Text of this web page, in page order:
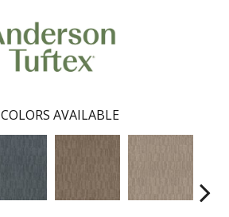
COLORS AVAILABLE